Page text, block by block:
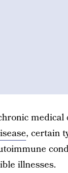
, certain
illnesses.